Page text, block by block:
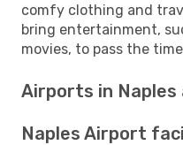
comfy clothing and
bring entertainment,
movies, to pass the
Airports in Naples
Naples Airport